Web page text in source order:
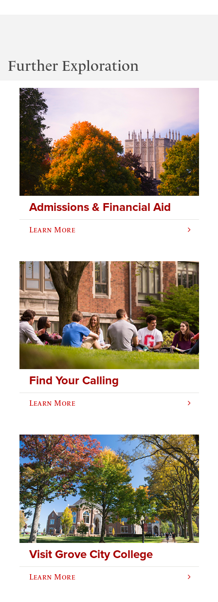
Further Exploration
Admissions & Financial Aid
Learn More
Find Your Calling
Learn More
Visit Grove City College
Learn More